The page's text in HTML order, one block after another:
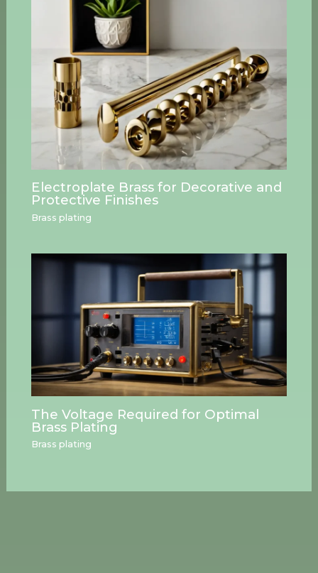
Electroplate Brass for Decorative and
Protective Finishes
Brass plating
The Voltage Required for Optimal
Brass Plating
Brass plating